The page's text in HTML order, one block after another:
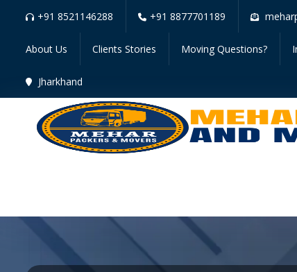
+91 8521146288 +91 8877701189
About Us Clients Stories Moving Questions?
Jharkhand